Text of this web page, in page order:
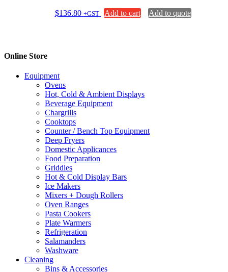
$136.80 +GST Add to cart Add to quote
Online Store
Equipment
Ovens
Hot, Cold & Ambient Displays
Beverage Equipment
Chargrills
Cooktops
Counter / Bench Top Equipment
Deep Fryers
Domestic Applicances
Food Preparation
Griddles
Hot & Cold Display Bars
Ice Makers
Mixers + Dough Rollers
Oven Ranges
Pasta Cookers
Plate Warmers
Refrigeration
Salamanders
Washware
Cleaning
Bins & Accessories